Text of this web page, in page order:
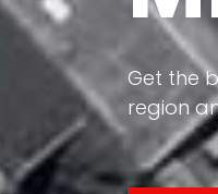
Get the
region
Our
the
all the